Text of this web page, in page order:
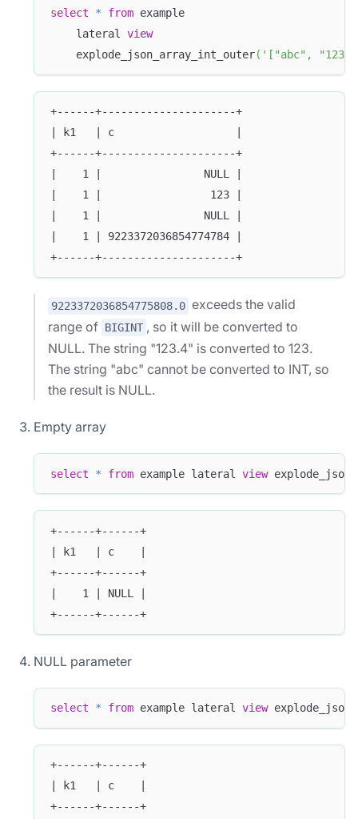
select * from example
    lateral
view
    explode_json_array_int_outer
( '["abc", "123.4",
+------+---------------------+
| k1   | c                   |
+------+---------------------+
|    1 |                NULL |
|    1 |                 123 |
|    1 |                NULL |
|    1 | 9223372036854774784 |
+------+---------------------+
9223372036854775808.0 exceeds the valid
range of BIGINT , so it will be converted to
NULL. The string "123.4" is converted to 123.
The string "abc" cannot be converted to INT, so
the result is NULL.
Empty array
select * from example lateral view
+------+------+
| k1   | c    |
+------+------+
|    1 | NULL |
+------+------+
NULL parameter
select * from example lateral view
+------+------+
| k1   | c    |
+------+------+